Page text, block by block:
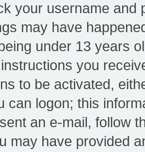
your username and
may have
under 13 years
you
to be activated,
can logon; this
an e-mail, follow
may have provided